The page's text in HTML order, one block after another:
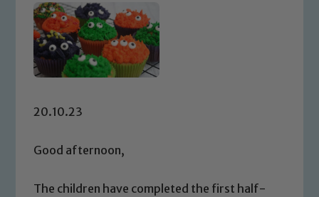
20.10.23
Good afternoon,
The children have completed the first half-